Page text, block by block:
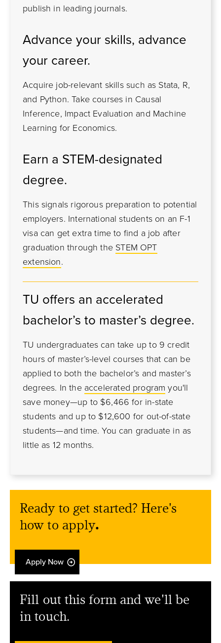
publish in leading journals.
Advance your skills, advance
your career.
Acquire job-relevant skills such as Stata, R,
and Python. Take courses in Causal
Inference, Impact Evaluation and Machine
Learning for Economics.
Earn a STEM-designated
degree.
This signals rigorous preparation to potential
employers. International students on an F-1
visa can get extra time to find a job after
graduation through the STEM OPT
extension.
TU offers an accelerated
bachelor’s to master’s degree.
TU undergraduates can take up to 9 credit
hours of master’s-level courses that can be
applied to both the bachelor’s and master’s
degrees. In the accelerated program you'll
save money—up to $6,466 for in-state
students and up to $12,600 for out-of-state
students—and time. You can graduate in as
little as 12 months.
Ready to get started? Here's
how to apply.
Apply Now
Fill out this form and we'll be
in touch.